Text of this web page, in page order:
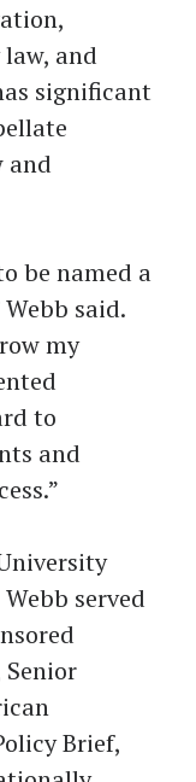
and
significant
and
be named a
said.
my
to
and
served
Brief,